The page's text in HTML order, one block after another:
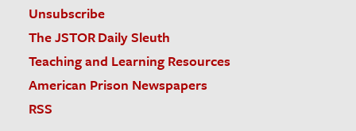
Unsubscribe
The JSTOR Daily Sleuth
Teaching and Learning Resources
American Prison Newspapers
RSS